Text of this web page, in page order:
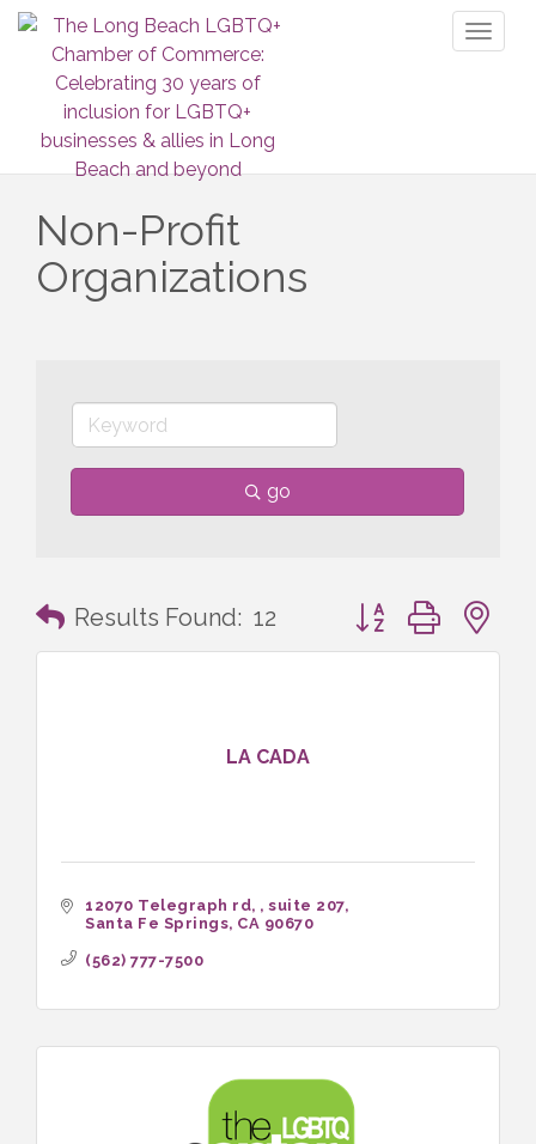
Non-Profit
Organizations
go
Results Found: 12 Button group with
LA CADA
12070 Telegraph rd,
suite 207
Santa Fe Springs CA 90670
(562) 777-7500